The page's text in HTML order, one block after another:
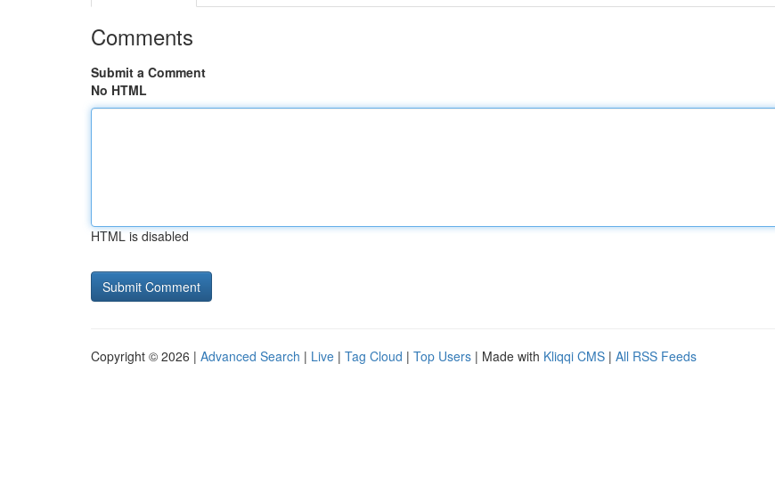
Comments
Submit a Comment
No HTML
HTML is disabled
Copyright © 2026 | Advanced Search | Live | Tag Cloud | Top Users | Made with Kliqqi CMS | All RSS Feeds